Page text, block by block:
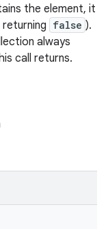
the element, it
false ).
always
call returns.